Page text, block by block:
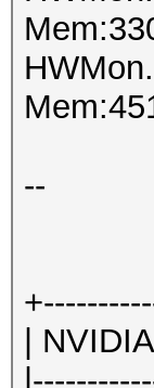
--
|